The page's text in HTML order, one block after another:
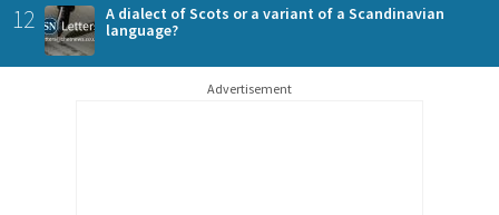
12
A dialect of Scots or a variant of a Scandinavian
language?
Advertisement